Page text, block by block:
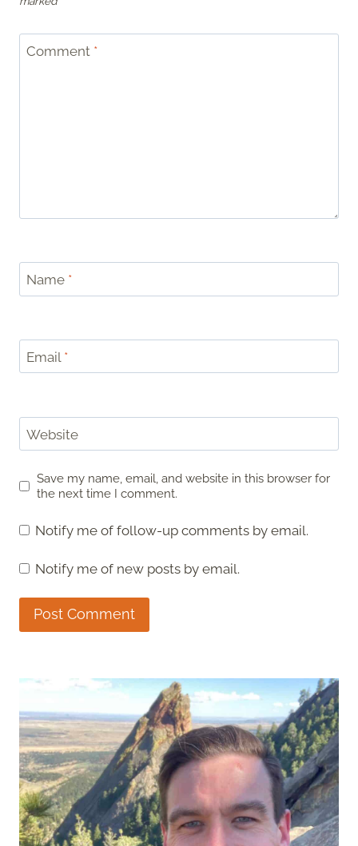
Comment *
Name *
Email *
Website
Save my name, email, and website in this browser for
the next time I comment.
Notify me of follow-up comments by email.
Notify me of new posts by email.